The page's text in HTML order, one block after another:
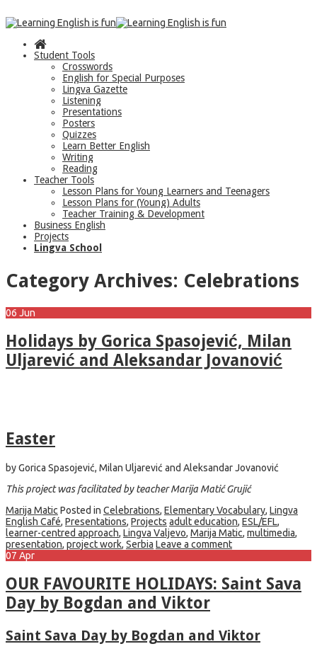
Student Tools
Crosswords
English for Special Purposes
Lingva Gazette
Listening
Presentations
Posters
Quizzes
Learn Better English
Writing
Reading
Teacher Tools
Lesson Plans for Young Learners and Teenagers
Lesson Plans for (Young) Adults
Teacher Training & Development
Business English
Projects
Lingva School
Category Archives: Celebrations
06 Jun
Holidays by Gorica Spasojević, Milan
Uljarević and Aleksandar Jovanović
Easter
by Gorica Spasojević, Milan Uljarević and Aleksandar Jovanović
This project was facilitated by teacher Marija Matić Grujić
Marija MaticPosted in Celebrations, Elementary Vocabulary, Lingva
English Café, Presentations, Projects adult education, ESL/EFL,
learner-centred approach, Lingva Valjevo, Marija Matic, multimedia,
presentation, project work, Serbia Leave a comment
07 Apr
OUR FAVOURITE HOLIDAYS: Saint Sava
Day by Bogdan and Viktor
Saint Sava Day by Bogdan and Viktor